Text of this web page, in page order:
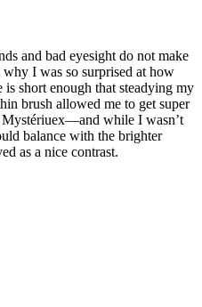
and bad eyesight do not make
I was so surprised at how
short enough that steadying my
brush allowed me to get super
Mystériuex—and while I wasn’t
balance with the brighter
as a nice contrast.